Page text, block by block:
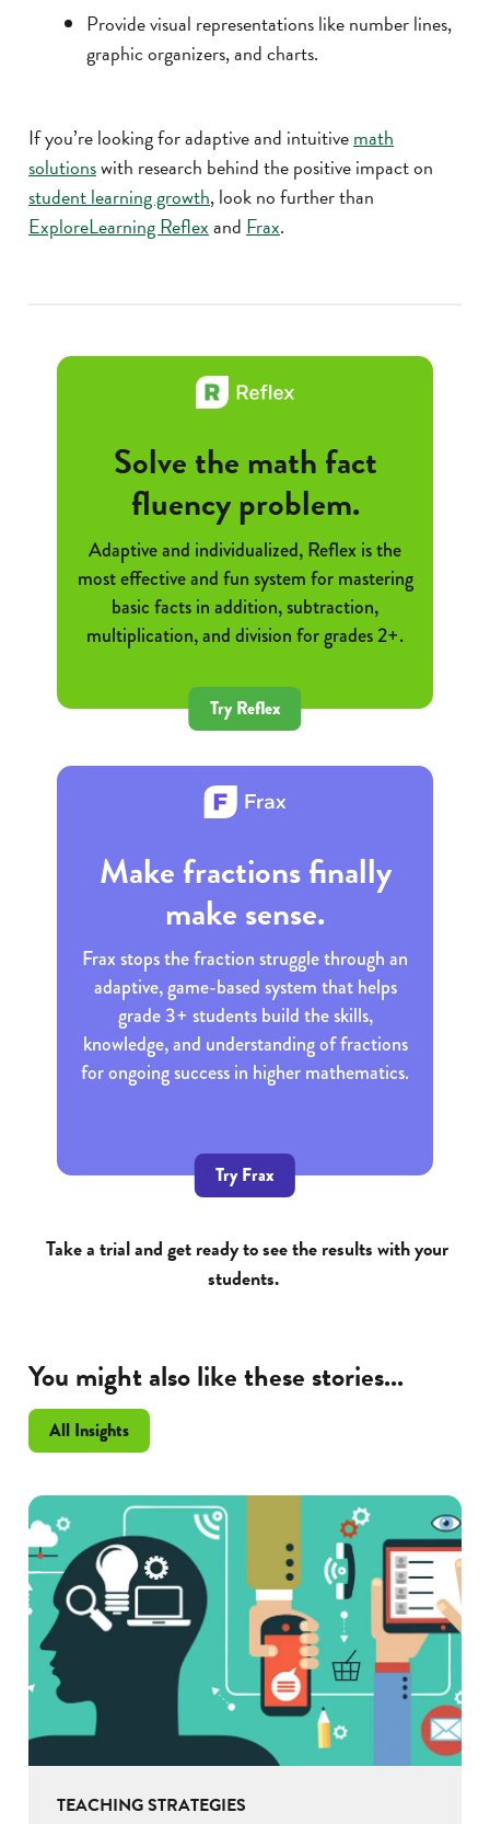
Provide visual representations like number lines,
graphic organizers, and charts.
If you’re looking for adaptive and intuitivemath
solutionswith research behind the positive impact on
student learning growth, look no further than
ExploreLearning ReflexandFrax.
Solve the math fact
fluency problem.
Adaptive and individualized, Reflex is the
most effective and fun system for mastering
basic facts in addition, subtraction,
multiplication, and division for grades 2+.
Try Reflex
Make fractions finally
make sense.
Frax stops the fraction struggle through an
adaptive, game-based system that helps
grade 3+ students build the skills,
knowledge, and understanding of fractions
for ongoing success in higher mathematics.
Try Frax
Take a trial and get ready to see the results with your
students.
You might also like these stories...
All Insights
TEACHING STRATEGIES